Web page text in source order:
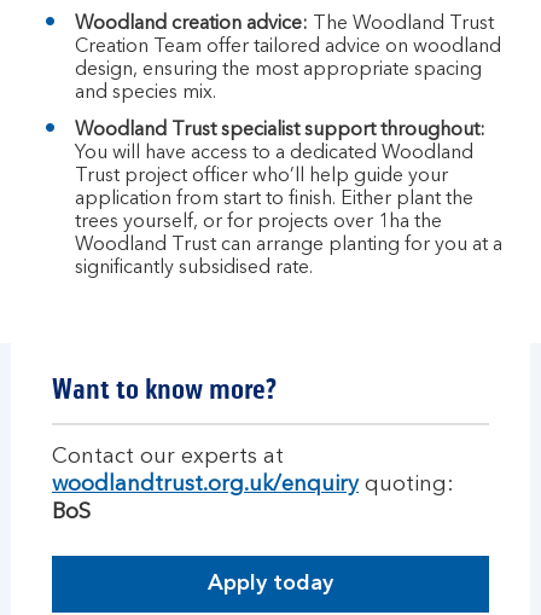
Woodland creation advice: The Woodland Trust
Creation Team offer tailored advice on woodland
design, ensuring the most appropriate spacing
and species mix.
Woodland Trust specialist support throughout:
You will have access to a dedicated Woodland
Trust project officer who’ll help guide your
application from start to finish. Either plant the
trees yourself, or for projects over 1ha the
Woodland Trust can arrange planting for you at a
significantly subsidised rate.
Want to know more?
Contact our experts at
woodlandtrust.org.uk/enquiryquoting:
BoS
Apply today